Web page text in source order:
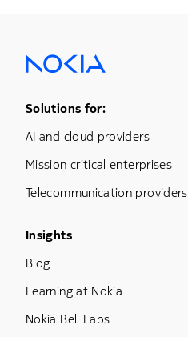
Footer Menu One
Solutions for:
AI and cloud providers
Mission critical enterprises
Telecommunication providers
Footer Menu Three
Insights
Blog
Learning at Nokia
Nokia Bell Labs